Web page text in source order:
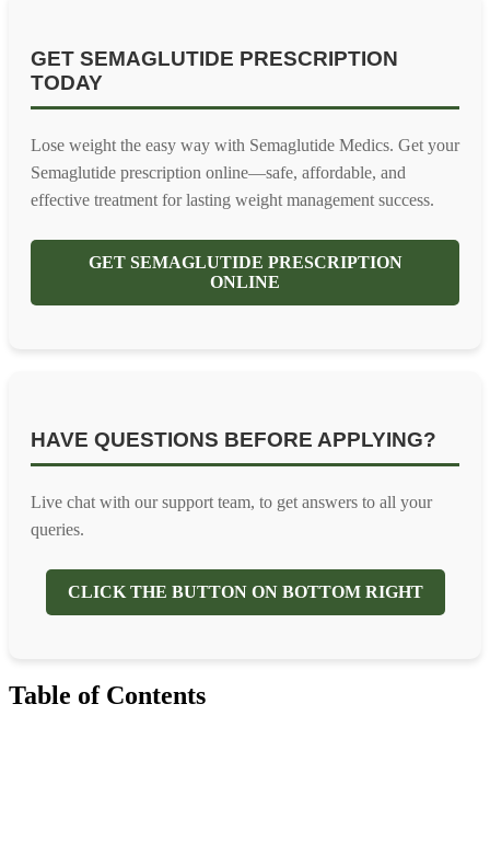
GET SEMAGLUTIDE PRESCRIPTION
TODAY
Lose weight the easy way with Semaglutide Medics. Get your
Semaglutide prescription online—safe, affordable, and
effective treatment for lasting weight management success.
GET SEMAGLUTIDE PRESCRIPTION
ONLINE
HAVE QUESTIONS BEFORE APPLYING?
Live chat with our support team, to get answers to all your
queries.
CLICK THE BUTTON ON BOTTOM RIGHT
Table of Contents